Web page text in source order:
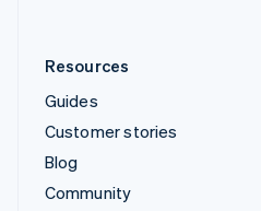
Resources
Guides
Customer stories
Blog
Community